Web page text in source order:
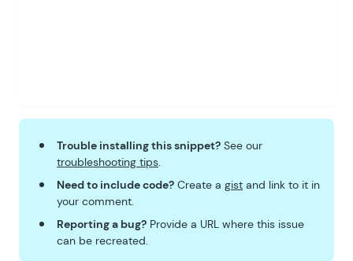
Trouble installing this snippet? See our
troubleshooting tips.
Need to include code? Create a gist and link to it in
your comment.
Reporting a bug? Provide a URL where this issue
can be recreated.